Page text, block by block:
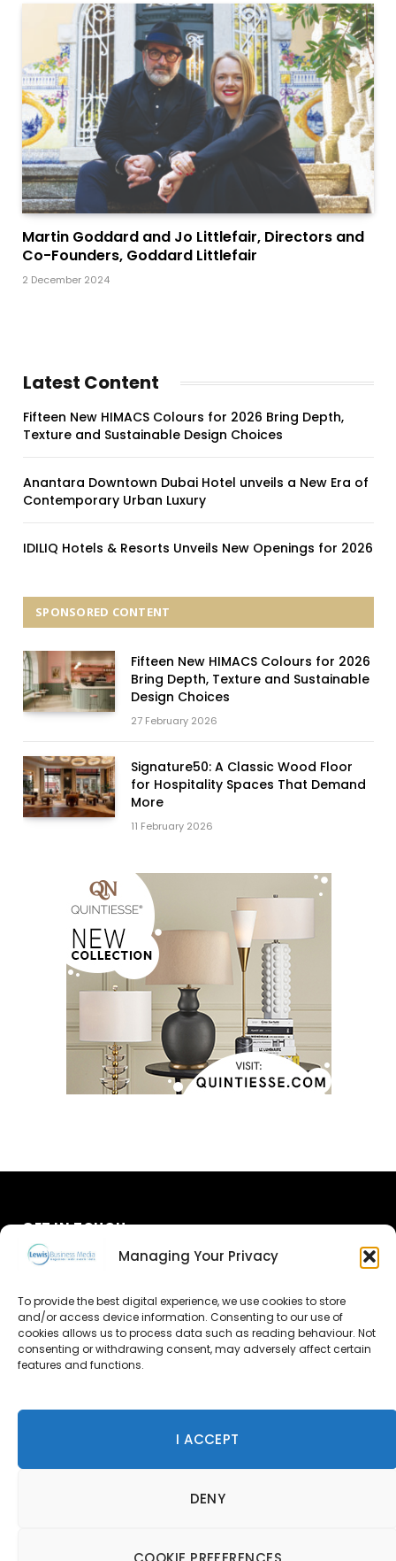
Managing Your Privacy
To provide the best digital experience, we use cookies to store
and/or access device information. Consenting to our use of
cookies allows us to process data such as reading behaviour. Not
consenting or withdrawing consent, may adversely affect certain
features and functions.
I ACCEPT
DENY
Martin Goddard and Jo Littlefair, Directors and
Co-Founders, Goddard Littlefair
2 December 2024
Latest Content
Fifteen New HIMACS Colours for 2026 Bring Depth,
Texture and Sustainable Design Choices
Anantara Downtown Dubai Hotel unveils a New Era of
Contemporary Urban Luxury
IDILIQ Hotels & Resorts Unveils New Openings for 2026
SPONSORED CONTENT
Fifteen New HIMACS Colours for 2026
Bring Depth, Texture and Sustainable
Design Choices
27 February 2026
Signature50: A Classic Wood Floor
for Hospitality Spaces That Demand
More
11 February 2026
GET IN TOUCH
Advertise
Contact Us
© 2026 Lewis Business Media. All Rights Reserved.